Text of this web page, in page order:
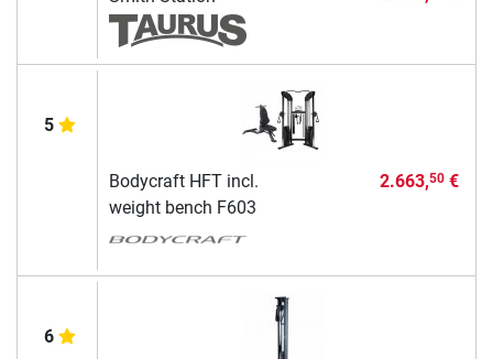
5
Bodycraft HFT incl.
weight bench F603
2.663,50€
6